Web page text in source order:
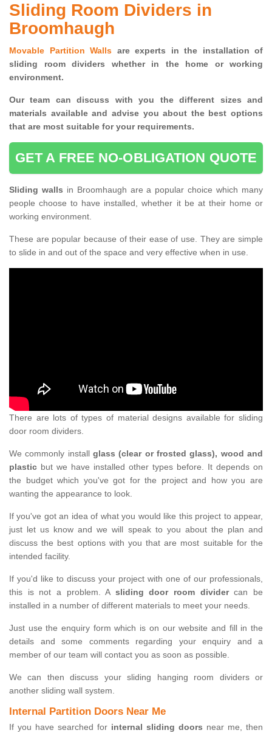
Sliding Room Dividers in
Broomhaugh
Movable Partition Walls are experts in the installation of
sliding room dividers whether in the home or working
environment.
Our team can discuss with you thedifferent sizes and
materials available and advise you about the best options
that are most suitable for your requirements.
GET A FREE NO-OBLIGATION QUOTE
Sliding walls in Broomhaugh are a popular choice which many
people choose to have installed, whether it be at their home or
working environment.
These are popular because of their ease of use. They are simple
to slide in and out of the space and very effective when in use.
There are lots of types of material designs available for sliding
door room dividers.
We commonly install glass (clear or frosted glass), wood and
plastic but we have installed other types before. It depends on
the budget which you've got for the project and how you are
wanting the appearance to look.
If you've got an idea of what you would like this project to appear,
just let us know and we will speak to you about the plan and
discuss the best options with you that are most suitable for the
intended facility.
If you'd like to discuss your project with one of our professionals,
this is not a problem. A sliding door room dividercan be
installed in a number of different materials to meet your needs.
Just use the enquiry form which is on our website and fill in the
details and some comments regarding your enquiry and a
member of our team will contact you as soon as possible.
We can then discuss your sliding hanging room dividers or
another sliding wall system.
Internal Partition Doors Near Me
If you have searched for internal sliding doors near me, then